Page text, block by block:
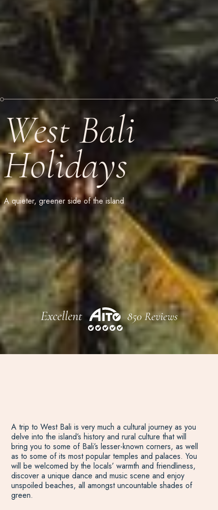
West Bali
Holidays
A quieter, greener side of the island
A trip to West Bali is very much a cultural journey as you
delve into the island’s history and rural culture that will
bring you to some of Bali’s lesser-known corners, as well
as to some of its most popular temples and palaces. You
will be welcomed by the locals’ warmth and friendliness,
discover a unique dance and music scene and enjoy
unspoiled beaches, all amongst uncountable shades of
green.